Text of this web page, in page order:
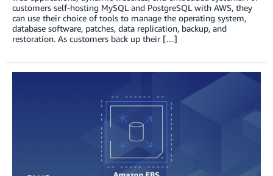
customers self-hosting MySQL and PostgreSQL with AWS, they
can use their choice of tools to manage the operating system,
database software, patches, data replication, backup, and
restoration. As customers back up their […]